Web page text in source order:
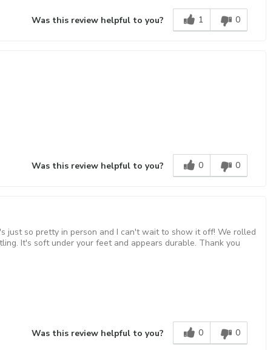
Was this review helpful to you? 1 0
Was this review helpful to you? 0 0
just so pretty in person and I can't wait to show it off! We rolled
It's soft under your feet and appears durable. Thank you
Was this review helpful to you? 0 0